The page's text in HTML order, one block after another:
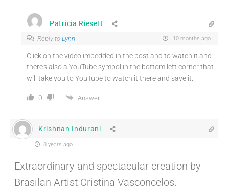
Patricia Riesett
Reply to Lynn 10 months ago
Click on the video imbedded in the post and to watch it and
there’s also a YouTube symbol in the bottom left corner that
will take you to YouTube to watch it there and save it.
0 Answer
Krishnan Indurani
8 years ago
Extraordinary and spectacular creation by
Brasilan Artist Cristina Vasconcelos.